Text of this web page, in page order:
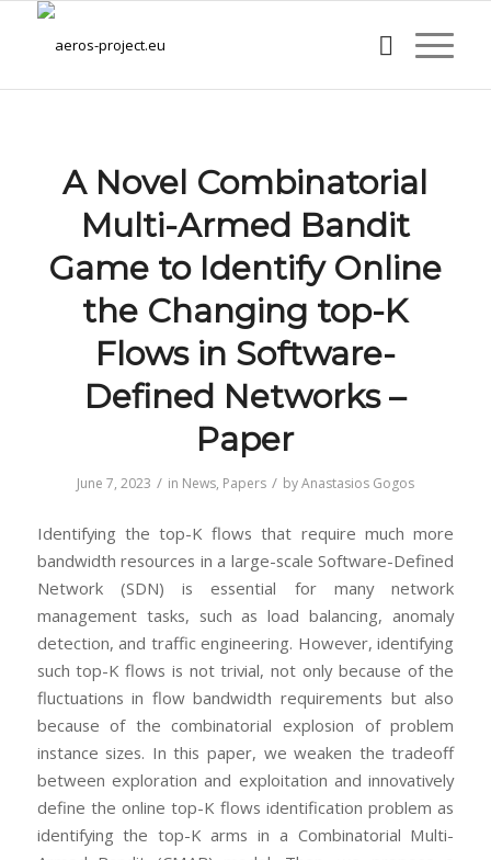
A Novel Combinatorial
Multi-Armed Bandit
Game to Identify Online
the Changing top-K
Flows in Software-
Defined Networks –
Paper
June 7, 2023 / in News, Papers / byAnastasios Gogos
Identifying the top-K flows that require much more
bandwidth resources in a large-scale Software-Defined
Network (SDN) is essential for many network
management tasks, such as load balancing, anomaly
detection, and traffic engineering. However, identifying
such top-K flows is not trivial, not only because of the
fluctuations in flow bandwidth requirements but also
because of the combinatorial explosion of problem
instance sizes. In this paper, we weaken the tradeoff
between exploration and exploitation and innovatively
define the online top-K flows identification problem as
identifying the top-K arms in a Combinatorial Multi-